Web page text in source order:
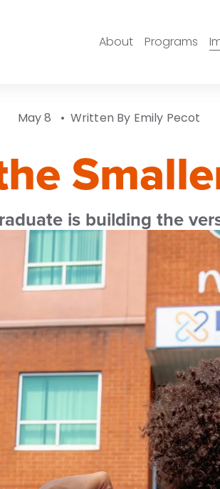
About Programs
May 8 Written By Emily Pecot
is building the